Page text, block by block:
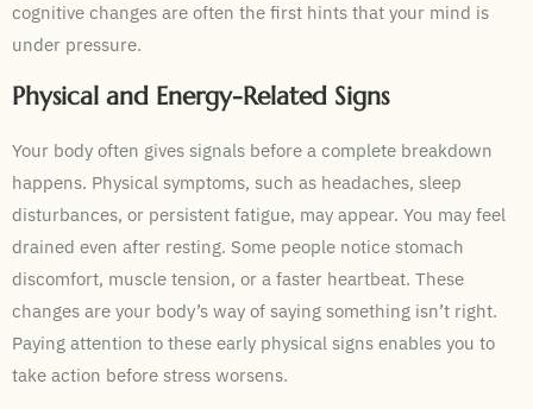
cognitive changes are often the first hints that your mind is
under pressure.
Physical and Energy-Related Signs
Your body often gives signals before a complete breakdown
happens. Physical symptoms, such as headaches, sleep
disturbances, or persistent fatigue, may appear. You may feel
drained even after resting. Some people notice stomach
discomfort, muscle tension, or a faster heartbeat. These
changes are your body’s way of saying something isn’t right.
Paying attention to these early physical signs enables you to
take action before stress worsens.